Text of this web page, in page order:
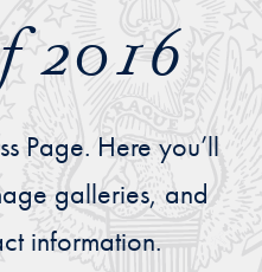
How
Georgetown
Priorities
2016
Page. Here you’ll
galleries, and
information.